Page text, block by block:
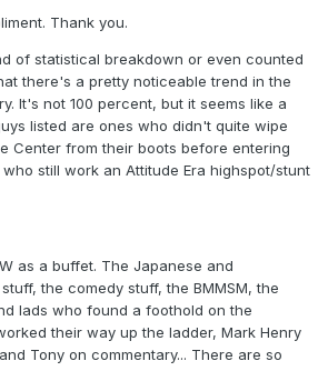
Thank you.
of statistical breakdown or even counted
there's a pretty noticeable trend in the
It's not 100 percent, but it seems like a
listed are ones who didn't quite wipe
Center from their boots before entering
still work an Attitude Era highspot/stunt
as a buffet. The Japanese and
the comedy stuff, the BMMSM, the
lads who found a foothold on the
their way up the ladder, Mark Henry
Tony on commentary... There are so